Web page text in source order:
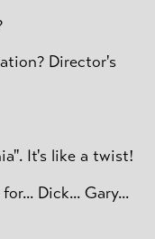
Director's
It's like a twist!
Dick... Gary...